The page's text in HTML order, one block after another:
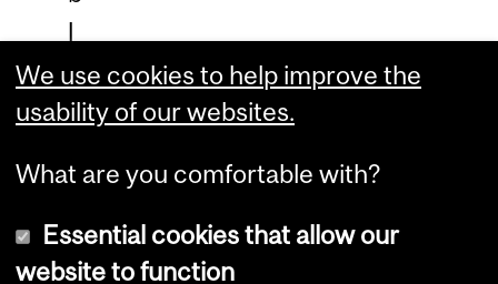
l
e
c
r
e
e
We use cookies to help improve the
usability of our websites.
What are you comfortable with?
Essential cookies that allow our
website to function